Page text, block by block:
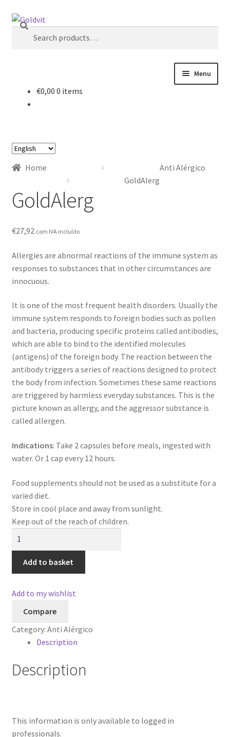
Skip
Skip
Search
Search
Menu
Account
Checkout
Contact
Loja
Privacy Policy
Professional area
Professional form
€0,00 0 items
Choose
language
Home
Anti Alérgico
GoldAlerg
GoldAlerg
€27,92 com IVA incluído
Allergies are abnormal reactions of the immune system as
responses to substances that in other circumstances are
innocuous.
It is one of the most frequent health disorders. Usually the
immune system responds to foreign bodies such as pollen
and bacteria, producing specific proteins called antibodies,
which are able to bind to the identified molecules
(antigens) of the foreign body. The reaction between the
antibody triggers a series of reactions designed to protect
the body from infection. Sometimes these same reactions
are triggered by harmless everyday substances. This is the
picture known as allergy, and the aggressor substance is
called allergen.
Indications: Take 2 capsules before meals, ingested with
water. Or 1 cap every 12 hours.
Food supplements should not be used as a substitute for a
varied diet.
Store in cool place and away from sunlight.
Keep out of the reach of children.
Add to basket
Add to my wishlist
Compare
Category: Anti Alérgico
Description
Description
This information is only available to logged in
professionals.